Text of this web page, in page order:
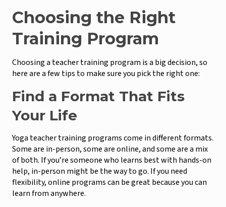
Choosing the Right
Training Program
Choosing a teacher training program is a big decision, so
here are a few tips to make sure you pick the right one:
Find a Format That Fits
Your Life
Yoga teacher training programs come in different formats.
Some are in-person, some are online, and some are a mix
of both. If you’re someone who learns best with hands-on
help, in-person might be the way to go. If you need
flexibility, online programs can be great because you can
learn from anywhere.